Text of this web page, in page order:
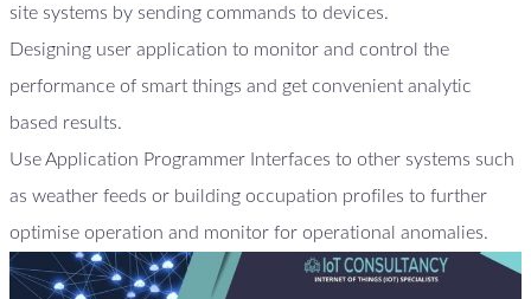
site systems by sending commands to devices.
Designing user application to monitor and control the
performance of smart things and get convenient analytic
based results.
Use Application Programmer Interfaces to other systems such
as weather feeds or building occupation profiles to further
optimise operation and monitor for operational anomalies.